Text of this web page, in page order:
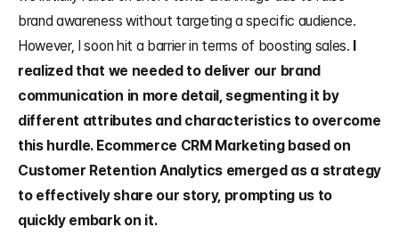
brand awareness without targeting a specific audience.
However, I soon hit a barrier in terms of boosting sales. I
realized that we needed to deliver our brand
communication in more detail, segmenting it by
different attributes and characteristics to overcome
this hurdle. Ecommerce CRM Marketing based on
Customer Retention Analytics emerged as a strategy
to effectively share our story, prompting us to
quickly embark on it.